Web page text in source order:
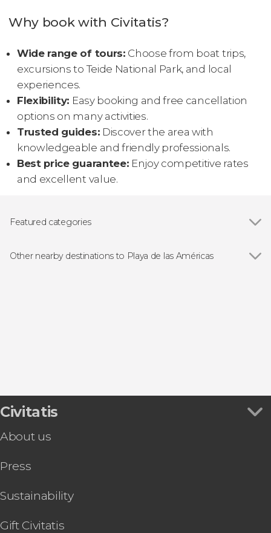
Why book with Civitatis?
Wide range of tours: Choose from boat trips,
excursions to Teide National Park, and local
experiences.
Flexibility: Easy booking and free cancellation
options on many activities.
Trusted guides: Discover the area with
knowledgeable and friendly professionals.
Best price guarantee: Enjoy competitive rates
and excellent value.
Featured categories
Day trips
Other nearby destinations to Playa de las Américas
Civitatis
About us
Press
Sustainability
Gift Civitatis